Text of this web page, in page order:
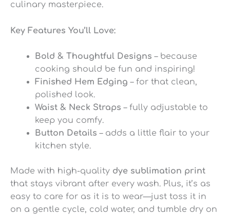
culinary masterpiece.
Key Features You’ll Love:
Bold & Thoughtful Designs – because
cooking should be fun and inspiring!
Finished Hem Edging – for that clean,
polished look.
Waist & Neck Straps – fully adjustable to
keep you comfy.
Button Details – adds a little flair to your
kitchen style.
Made with high-quality dye sublimation print
that stays vibrant after every wash. Plus, it’s as
easy to care for as it is to wear—just toss it in
on a gentle cycle, cold water, and tumble dry on